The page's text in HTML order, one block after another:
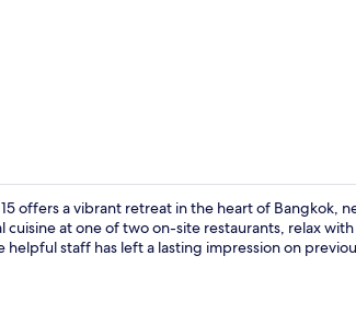
offers a vibrant retreat in the heart of Bangkok,
at one of two on-site restaurants, relax
staff has left a lasting impression on